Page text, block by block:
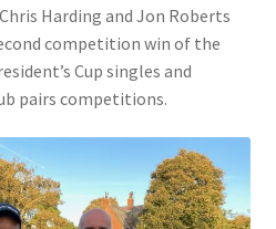
Harding and Jon Roberts
competition win of the
Cup singles and
pairs competitions.